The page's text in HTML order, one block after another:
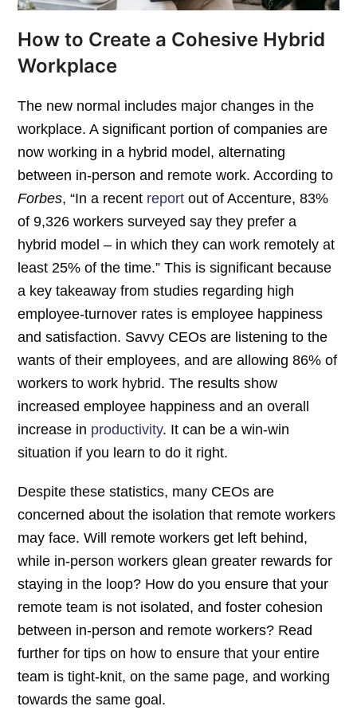
How to Create a Cohesive Hybrid
Workplace
The new normal includes major changes in the
workplace. A significant portion of companies are
now working in a hybrid model, alternating
between in-person and remote work. According to
Forbes, “In a recent report out of Accenture, 83%
of 9,326 workers surveyed say they prefer a
hybrid model – in which they can work remotely at
least 25% of the time.” This is significant because
a key takeaway from studies regarding high
employee-turnover rates is employee happiness
and satisfaction. Savvy CEOs are listening to the
wants of their employees, and are allowing 86% of
workers to work hybrid. The results show
increased employee happiness and an overall
increase in productivity. It can be a win-win
situation if you learn to do it right.
Despite these statistics, many CEOs are
concerned about the isolation that remote workers
may face. Will remote workers get left behind,
while in-person workers glean greater rewards for
staying in the loop? How do you ensure that your
remote team is not isolated, and foster cohesion
between in-person and remote workers? Read
further for tips on how to ensure that your entire
team is tight-knit, on the same page, and working
towards the same goal.